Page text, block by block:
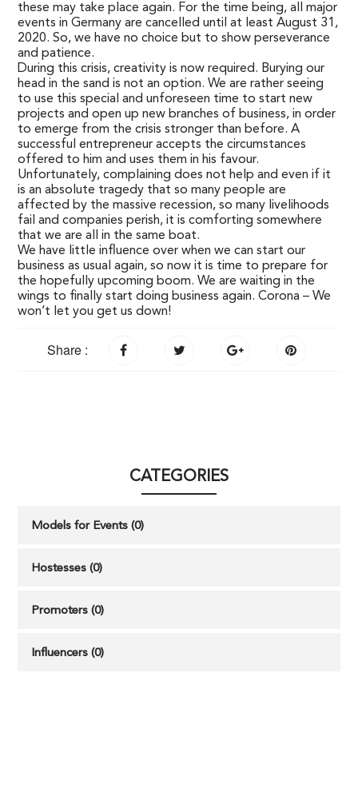
these may take place again. For the time being, all major
events in Germany are cancelled until at least August 31,
2020. So, we have no choice but to show perseverance
and patience.
During this crisis, creativity is now required. Burying our
head in the sand is not an option. We are rather seeing
to use this special and unforeseen time to start new
projects and open up new branches of business, in order
to emerge from the crisis stronger than before. A
successful entrepreneur accepts the circumstances
offered to him and uses them in his favour.
Unfortunately, complaining does not help and even if it
is an absolute tragedy that so many people are
affected by the massive recession, so many livelihoods
fail and companies perish, it is comforting somewhere
that we are all in the same boat.
We have little influence over when we can start our
business as usual again, so now it is time to prepare for
the hopefully upcoming boom. We are waiting in the
wings to finally start doing business again. Corona – We
won’t let you get us down!
Share :
CATEGORIES
Models for Events (0)
Hostesses (0)
Promoters (0)
Influencers (0)